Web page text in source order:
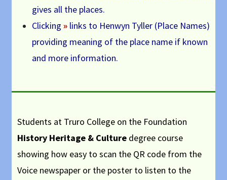
gives all the places.
Clicking» links to Henwyn Tyller (Place Names)
providing meaning of the place name if known
and more information.
Students at Truro College on the Foundation
History Heritage & Culturedegree course
showing how easy to scan the QR code from the
Voice newspaper or the poster to listen to the